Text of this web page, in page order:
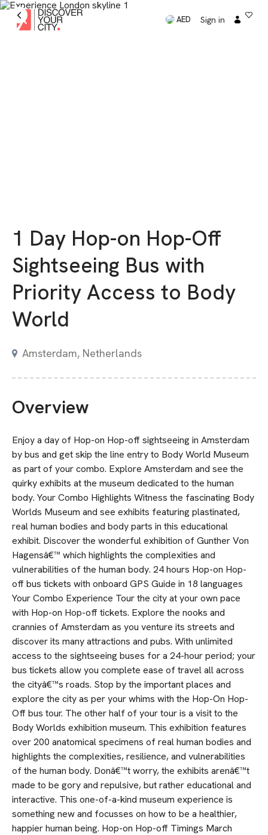
AED Sign in
1 Day Hop-on Hop-Off
Sightseeing Bus with
Priority Access to Body
World
Amsterdam, Netherlands
Overview
Enjoy a day of Hop-on Hop-off sightseeing in Amsterdam
by bus and get skip the line entry to Body World Museum
as part of your combo. Explore Amsterdam and see the
quirky exhibits at the museum dedicated to the human
body. Your Combo Highlights Witness the fascinating Body
Worlds Museum and see exhibits featuring plastinated,
real human bodies and body parts in this educational
exhibit. Discover the wonderful exhibition of Gunther Von
Hagensâ€™ which highlights the complexities and
vulnerabilities of the human body. 24 hours Hop-on Hop-
off bus tickets with onboard GPS Guide in 18 languages
Your Combo Experience Tour the city at your own pace
with Hop-on Hop-off tickets. Explore the nooks and
crannies of Amsterdam as you venture its streets and
discover its many attractions and pubs. With unlimited
access to the sightseeing buses for a 24-hour period; your
bus tickets allow you complete ease of travel all across
the cityâ€™s roads. Stop by the important places and
explore the city as per your whims with the Hop-On Hop-
Off bus tour. The other half of your tour is a visit to the
Body Worlds exhibition museum. This exhibition features
over 200 anatomical specimens of real human bodies and
highlights the complexities, resilience, and vulnerabilities
of the human body. Donâ€™t worry, the exhibits arenâ€™t
made to be gory and repulsive, but rather educational and
interactive. This one-of-a-kind museum experience is
something new and focusses on how to be a healthier,
happier human being. Hop-on Hop-off Timings March